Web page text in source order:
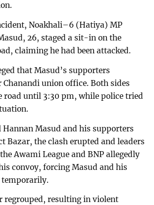
Noakhali–6 (Hatiya) MP
26, staged a sit-in on the
claiming he had been attacked.
that Masud’s supporters
union office. Both sides
road until 3:30 pm, while police tried
Hannan Masud and his supporters
Bazar, the clash erupted and leaders
Awami League and BNP allegedly
convoy, forcing Masud and his
temporarily.
regrouped, resulting in violent